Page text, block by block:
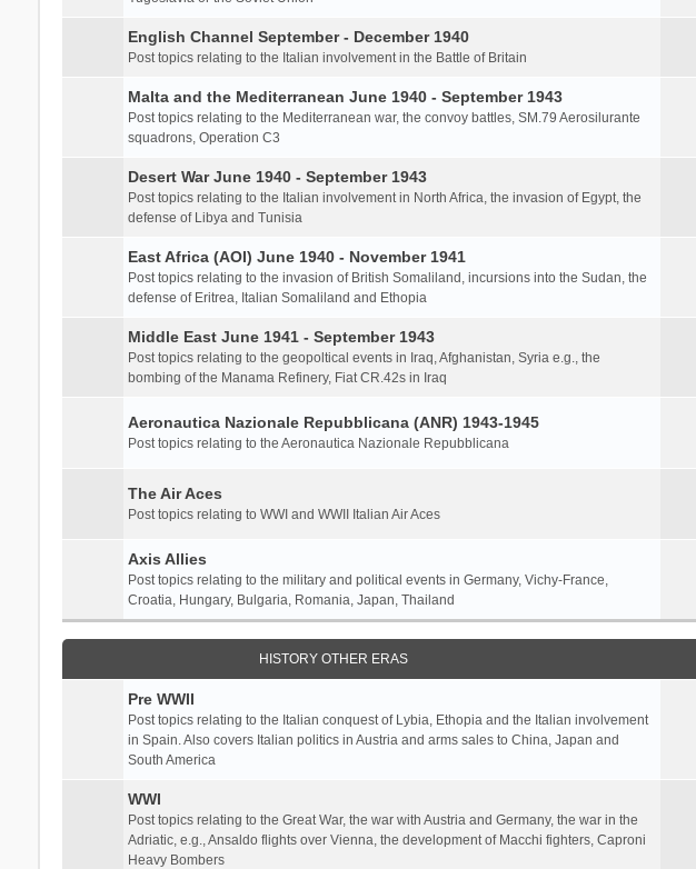
English Channel September - December 1940
Post topics relating to the Italian involvement in the Battle of Britain
Malta and the Mediterranean June 1940 - September 1943
Post topics relating to the Mediterranean war, the convoy battles, SM.79 Aerosilurante
squadrons, Operation C3
Desert War June 1940 - September 1943
Post topics relating to the Italian involvement in North Africa, the invasion of Egypt, the
defense of Libya and Tunisia
East Africa (AOI) June 1940 - November 1941
Post topics relating to the invasion of British Somaliland, incursions into the Sudan, the
defense of Eritrea, Italian Somaliland and Ethopia
Middle East June 1941 - September 1943
Post topics relating to the geopoltical events in Iraq, Afghanistan, Syria e.g., the
bombing of the Manama Refinery, Fiat CR.42s in Iraq
Aeronautica Nazionale Repubblicana (ANR) 1943-1945
Post topics relating to the Aeronautica Nazionale Repubblicana
The Air Aces
Post topics relating to WWI and WWII Italian Air Aces
Axis Allies
Post topics relating to the military and political events in Germany, Vichy-France,
Croatia, Hungary, Bulgaria, Romania, Japan, Thailand
HISTORY OTHER ERAS
Pre WWII
Post topics relating to the Italian conquest of Lybia, Ethopia and the Italian involvement
in Spain. Also covers Italian politics in Austria and arms sales to China, Japan and
South America
WWI
Post topics relating to the Great War, the war with Austria and Germany, the war in the
Adriatic, e.g., Ansaldo flights over Vienna, the development of Macchi fighters, Caproni
Heavy Bombers